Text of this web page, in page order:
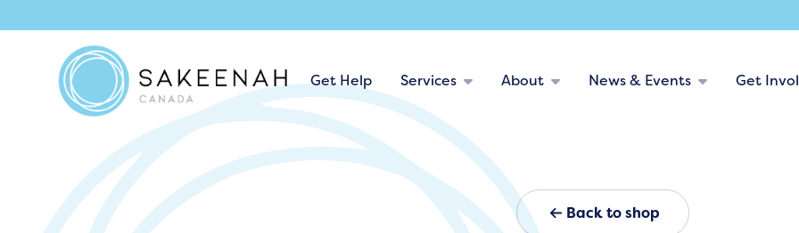
Get Help Services About News & Events Get
Back to shop